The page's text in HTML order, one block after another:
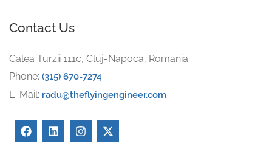
Contact Us
Calea Turzii 111c, Cluj-Napoca, Romania
Phone: (315) 670-7274
E-Mail: radu@theflyingengineer.com